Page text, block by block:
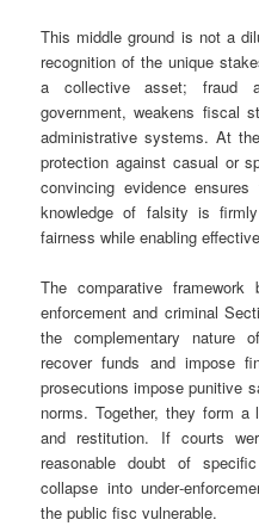
This middle ground is not a
recognition of the unique
a collective asset; fraud
government, weakens fiscal
administrative systems. At
protection against casual or
convincing evidence
knowledge of falsity is
fairness while enabling
The comparative
enforcement and criminal
the complementary nature
recover funds and impose
prosecutions impose punitive
norms. Together, they form a
and restitution. If courts
reasonable doubt of
collapse into
the public fisc vulnerable.